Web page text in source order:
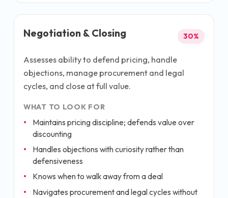
Negotiation & Closing 30%
Assesses ability to defend pricing, handle
objections, manage procurement and legal
cycles, and close at full value.
WHAT TO LOOK FOR
Maintains pricing discipline; defends value over
discounting
Handles objections with curiosity rather than
defensiveness
Knows when to walk away from a deal
Navigates procurement and legal cycles without